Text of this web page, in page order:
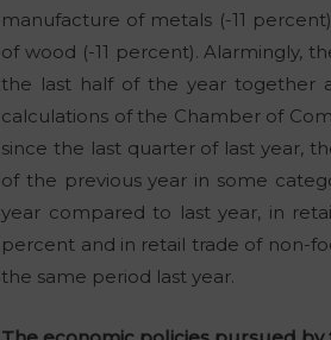
manufacture of metals (-11
of wood (-11 percent). Alarmingly,
the last half of the year together
calculations of the Chamber of
since the last quarter of last year,
of the previous year in some
year compared to last year, in
percent and in retail trade of non-
the same period last year.